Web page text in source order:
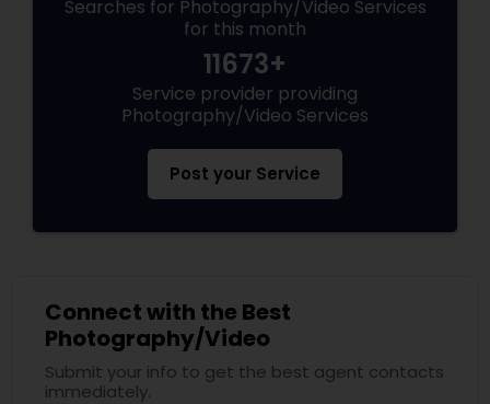
Searches for Photography/Video Services
for this month
11673+
Service provider providing
Photography/Video Services
Post your Service
Connect with the Best
Photography/Video
Submit your info to get the best agent contacts
immediately.